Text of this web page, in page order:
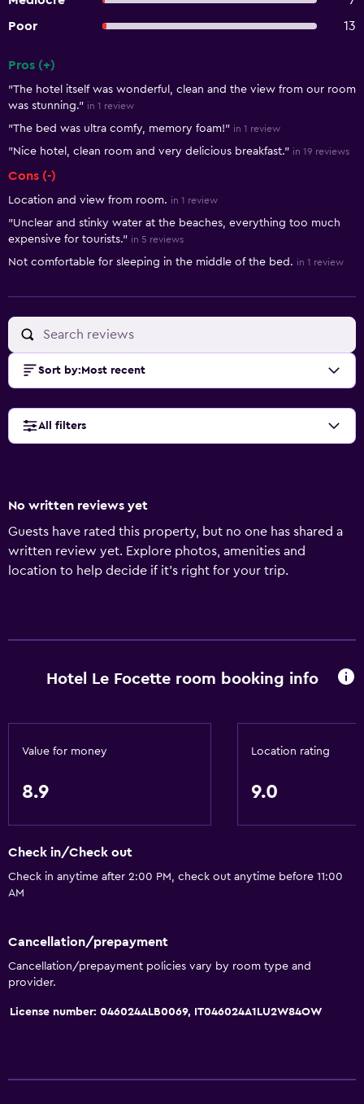
Poor
13
Pros (+)
"The hotel itself was wonderful, clean and the view from our room
was stunning." in 1 review
"The bed was ultra comfy, memory foam!" in 1 review
"Nice hotel, clean room and very delicious breakfast." in 19 reviews
Cons (-)
Location and view from room. in 1 review
"Unclear and stinky water at the beaches, everything too much
expensive for tourists." in 5 reviews
Not comfortable for sleeping in the middle of the bed. in 1 review
Sort by: Most recent
All filters
No written reviews yet
Guests have rated this property, but no one has shared a
written review yet. Explore photos, amenities and
location to help decide if it's right for your trip.
Hotel Le Focette room booking info
Value for money
8.9
Location rating
9.0
Check in/Check out
Check in anytime after 2:00 PM, check out anytime before 11:00
AM
Cancellation/prepayment
Cancellation/prepayment policies vary by room type and
provider.
License number: 046024ALB0069, IT046024A1LU2W84OW